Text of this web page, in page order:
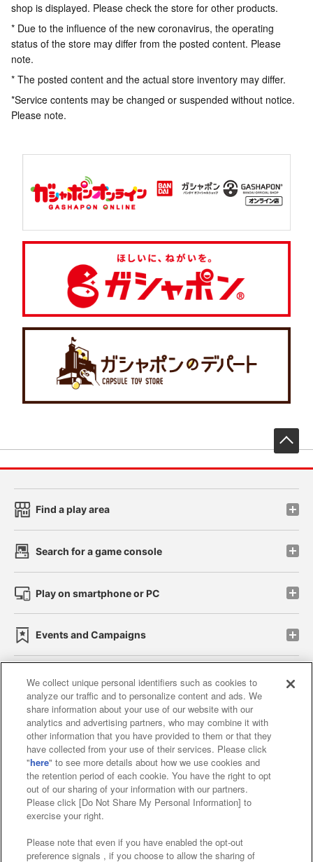
shop is displayed. Please check the store for other products.
* Due to the influence of the new coronavirus, the operating
status of the store may differ from the posted content. Please
note.
* The posted content and the actual store inventory may differ.
*Service contents may be changed or suspended without notice.
Please note.
Find a play area
Search for a game console
Play on smartphone or PC
Events and Campaigns
Affiliate Sustainability site policy privacy policy
Web accessibility policy and verification results
Together with our business partners
About the provision of food
Customer Harassment Response Policy
Frequently Asked Questions / Inquiries
We collect unique personal identifiers such as cookies to
analyze our traffic and to personalize content and ads. We
share information about your use of our website with our
analytics and advertising partners, who may combine it with
other information that you have provided to them or that they
have collected from your use of their services. Please click
"here" to see more details about how we use cookies and
the retention period of each cookie. You have the right to opt
out of our sharing of your information with our partners.
Please click [Do Not Share My Personal Information] to
exercise your right.
Please note that even if you have enabled the opt-out
preference signals , if you choose to allow the sharing of